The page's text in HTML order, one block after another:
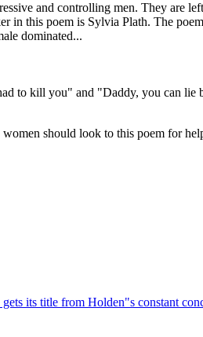
and controlling men. They are
in this poem is Sylvia Plath. The
dominated...
to kill you" and "Daddy, you can lie
should look to this poem for
its title from Holden"s constant